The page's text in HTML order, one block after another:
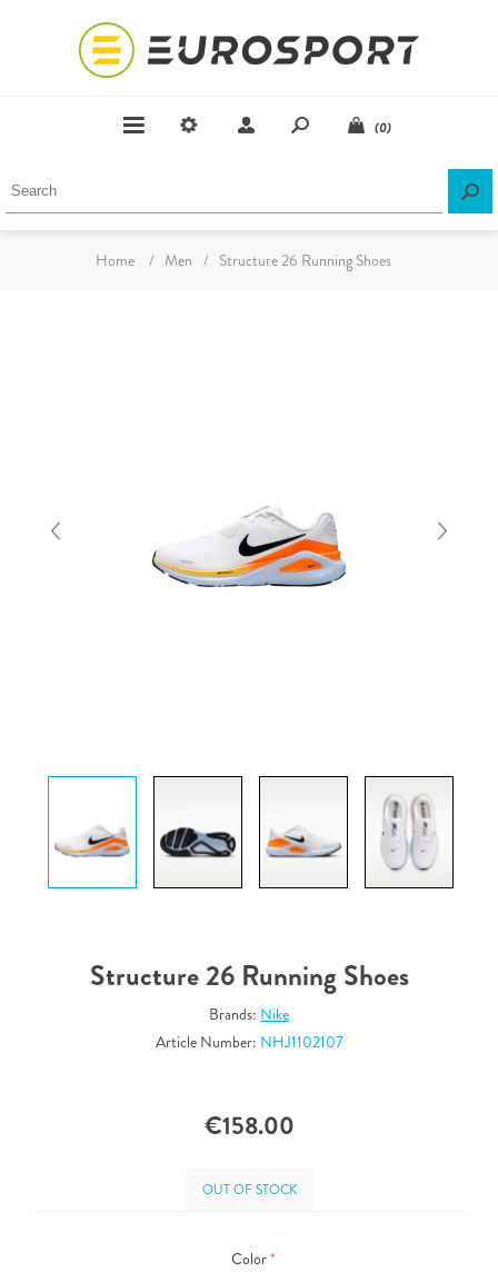
(0)
Home / Men / Structure 26 Running Shoes
Structure 26 Running Shoes
Brands: Nike
Article Number: NHJ1102107
€158.00
OUT OF STOCK
Color*